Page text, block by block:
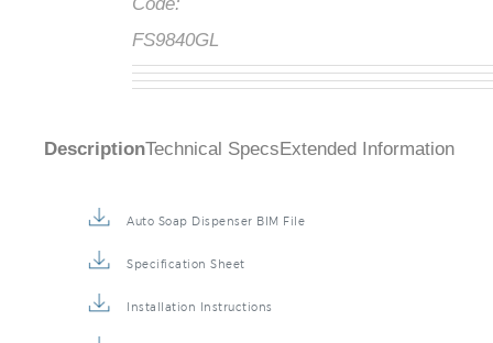
Code:
FS9840GL
DescriptionTechnical Specs Extended Information
Auto Soap Dispenser BIM File
Specification Sheet
Installation Instructions